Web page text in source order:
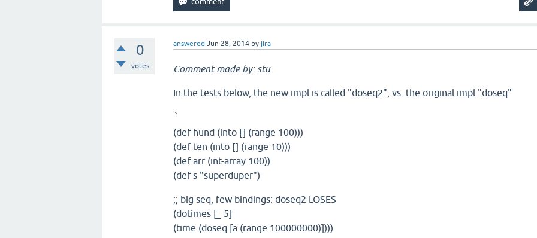
0
votes
answered Jun 28, 2014 by jira
Comment made by: stu
In the tests below, the new impl is called "doseq2", vs. the original impl "doseq"
`
(def hund (into [] (range 100)))
(def ten (into [] (range 10)))
(def arr (int-array 100))
(def s "superduper")
;; big seq, few bindings: doseq2 LOSES
(dotimes [_ 5]
(time (doseq [a (range 100000000)])))